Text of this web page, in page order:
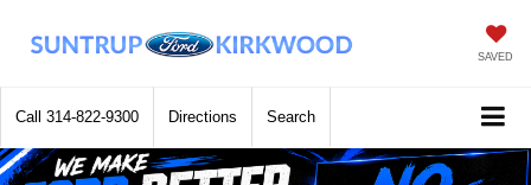
SAVED
Call 314-822-9300 Directions Search